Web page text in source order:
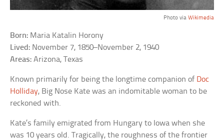
Photo via Wikimedia
Born: Maria Katalin Horony
Lived: November 7, 1850–November 2, 1940
Areas: Arizona, Texas
Known primarily for being the longtime companion of Doc
Holliday, Big Nose Kate was an indomitable woman to be
reckoned with.
Kate’s family emigrated from Hungary to Iowa when she
was 10 years old. Tragically, the roughness of the frontier